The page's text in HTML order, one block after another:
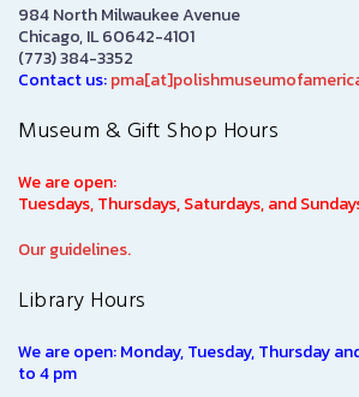
984 North Milwaukee Avenue
Chicago, IL 60642-4101
(773) 384-3352
Contact us:
Museum & Gift Shop Hours
We are open:
Tuesdays, Thursdays, Saturdays, and
Our guidelines.
Library Hours
We are open: Monday, Tuesday, Thursday
to 4 pm